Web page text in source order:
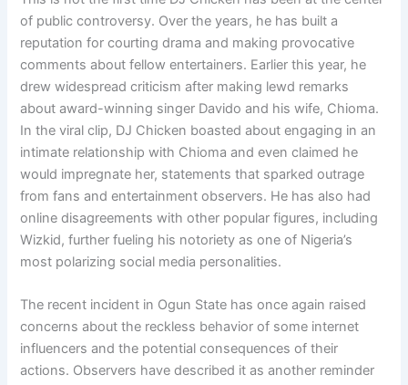
of public controversy. Over the years, he has built a
reputation for courting drama and making provocative
comments about fellow entertainers. Earlier this year, he
drew widespread criticism after making lewd remarks
about award-winning singer Davido and his wife, Chioma.
In the viral clip, DJ Chicken boasted about engaging in an
intimate relationship with Chioma and even claimed he
would impregnate her, statements that sparked outrage
from fans and entertainment observers. He has also had
online disagreements with other popular figures, including
Wizkid, further fueling his notoriety as one of Nigeria’s
most polarizing social media personalities.
The recent incident in Ogun State has once again raised
concerns about the reckless behavior of some internet
influencers and the potential consequences of their
actions. Observers have described it as another reminder